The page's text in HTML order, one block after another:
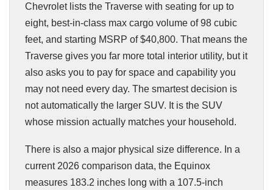
Chevrolet lists the Traverse with seating for up to
eight, best-in-class max cargo volume of 98 cubic
feet, and starting MSRP of $40,800. That means the
Traverse gives you far more total interior utility, but it
also asks you to pay for space and capability you
may not need every day. The smartest decision is
not automatically the larger SUV. It is the SUV
whose mission actually matches your household.
There is also a major physical size difference. In a
current 2026 comparison data, the Equinox
measures 183.2 inches long with a 107.5-inch